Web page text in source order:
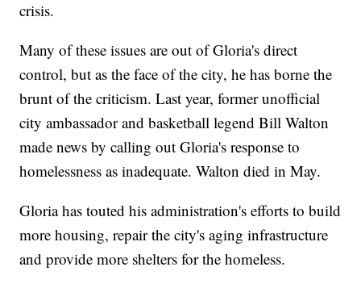
crisis.
Many of these issues are out of Gloria's direct
control, but as the face of the city, he has borne the
brunt of the criticism. Last year, former unofficial
city ambassador and basketball legend Bill Walton
made news by calling out Gloria's response to
homelessness as inadequate. Walton died in May.
Gloria has touted his administration's efforts to build
more housing, repair the city's aging infrastructure
and provide more shelters for the homeless.